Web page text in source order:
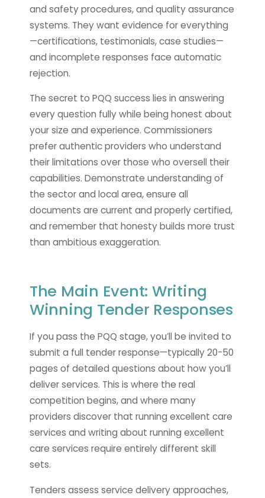
and safety procedures, and quality assurance
systems. They want evidence for everything
—certifications, testimonials, case studies—
and incomplete responses face automatic
rejection.
The secret to PQQ success lies in answering
every question fully while being honest about
your size and experience. Commissioners
prefer authentic providers who understand
their limitations over those who oversell their
capabilities. Demonstrate understanding of
the sector and local area, ensure all
documents are current and properly certified,
and remember that honesty builds more trust
than ambitious exaggeration.
The Main Event: Writing
Winning Tender Responses
If you pass the PQQ stage, you’ll be invited to
submit a full tender response—typically 20-50
pages of detailed questions about how you’ll
deliver services. This is where the real
competition begins, and where many
providers discover that running excellent care
services and writing about running excellent
care services require entirely different skill
sets.
Tenders assess service delivery approaches,